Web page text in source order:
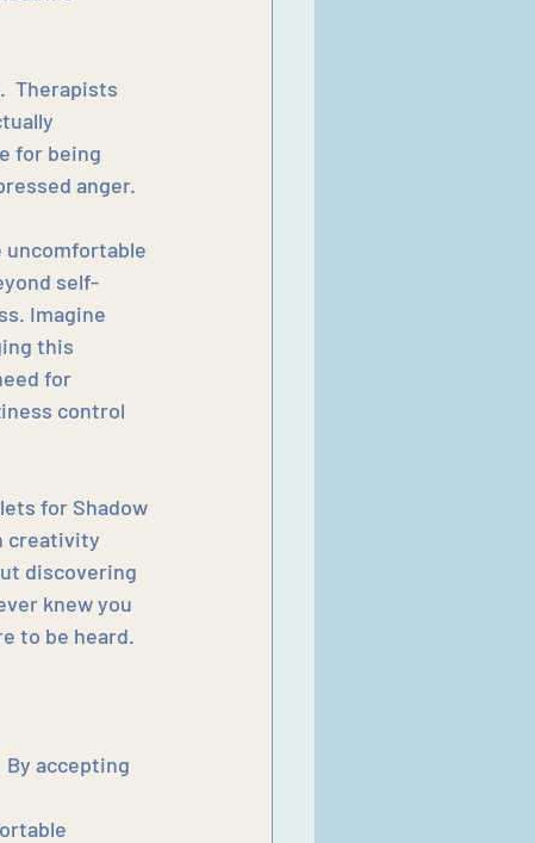
Therapists
for being
anger.
uncomfortable
self-
Imagine
this
for
control
for Shadow
creativity
discovering
knew you
to be heard.
By accepting